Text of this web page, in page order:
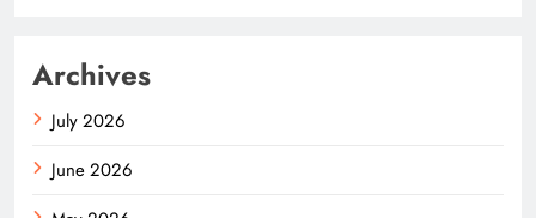
Archives
July 2026
June 2026